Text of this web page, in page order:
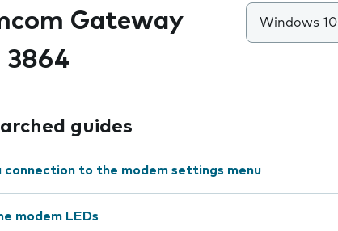
Gateway
3864
Windows 10
guides
connection to the modem settings menu
modem LEDs